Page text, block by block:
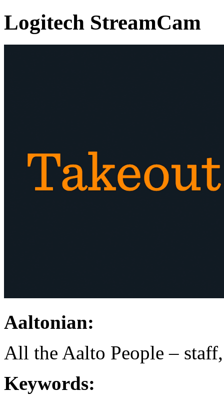
Logitech StreamCam
Aaltonian:
All the Aalto People –
Keywords: